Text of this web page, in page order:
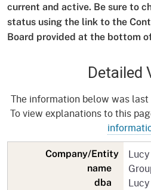
current and active. Be sure to
status using the link to the
Board provided at the bottom
Detailed
The information below was
To view explanations to this
Company/Entity
name
dba